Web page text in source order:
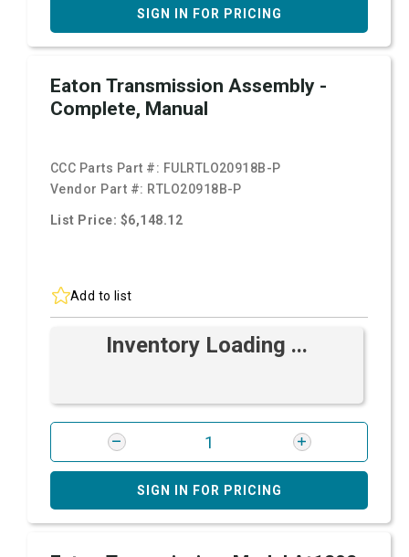
SIGN IN FOR PRICING
Eaton Transmission Assembly -
Complete, Manual
CCC Parts Part #: FULRTLO20918B-P
Vendor Part #: RTLO20918B-P
List Price: $6,148.12
Add to list
Inventory Loading ...
SIGN IN FOR PRICING